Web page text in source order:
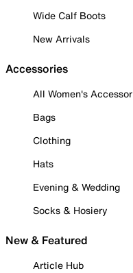
Wide Calf Boots
New Arrivals
Accessories
All Women's
Bags
Clothing
Hats
Evening & Wedding
Socks & Hosiery
New & Featured
Article Hub